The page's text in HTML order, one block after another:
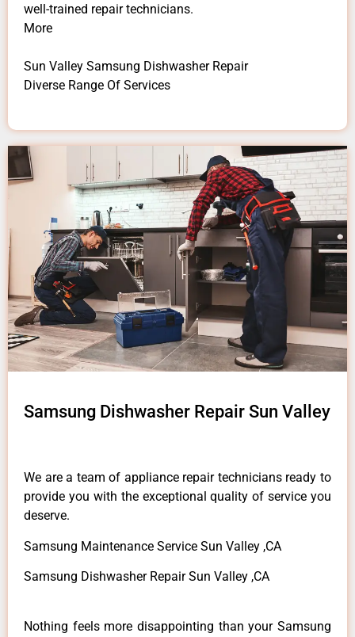
well-trained repair technicians.
More
Sun Valley Samsung Dishwasher Repair
Diverse Range Of Services
Samsung Dishwasher Repair Sun Valley
We are a team of appliance repair technicians ready to
provide you with the exceptional quality of service you
deserve.
Samsung Maintenance Service Sun Valley ,CA
Samsung Dishwasher Repair Sun Valley ,CA
Nothing feels more disappointing than your Samsung